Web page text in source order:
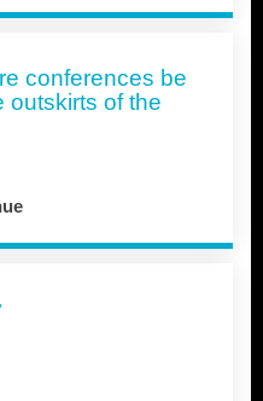
conferences be
outskirts of the